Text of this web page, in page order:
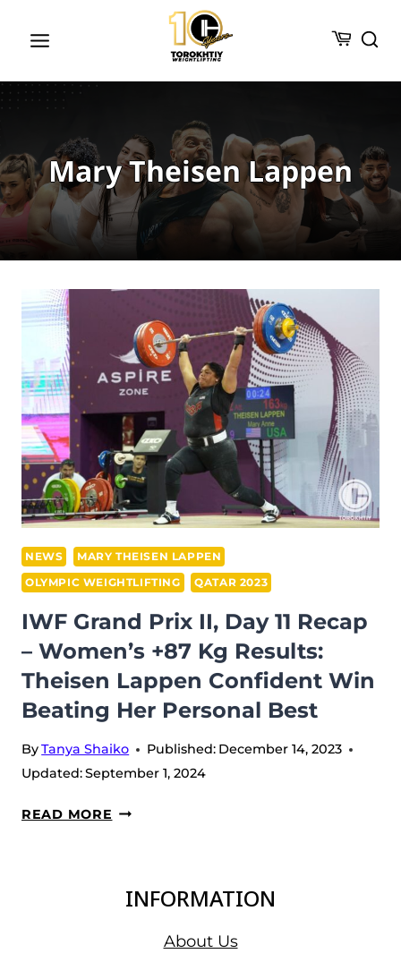
Mary Theisen Lappen
NEWS
MARY THEISEN LAPPEN
OLYMPIC WEIGHTLIFTING
QATAR 2023
IWF Grand Prix II, Day 11 Recap
– Women’s +87 Kg Results:
Theisen Lappen Confident Win
Beating Her Personal Best
ByTanya Shaiko Published: December 14, 2023
Updated:September 1, 2024
READ MORE IWF
DAY
INFORMATION
About Us